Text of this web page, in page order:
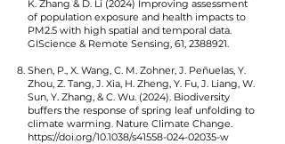
K. Zhang & D. Li (2024) Improving assessment
of population exposure and health impacts to
PM2.5 with high spatial and temporal data.
GIScience & Remote Sensing, 61, 2388921.
Shen, P., X. Wang, C. M. Zohner, J. Peñuelas, Y.
Zhou, Z. Tang, J. Xia, H. Zheng, Y. Fu, J. Liang, W.
Sun, Y. Zhang, & C. Wu. (2024). Biodiversity
buffers the response of spring leaf unfolding to
climate warming. Nature Climate Change.
https://doi.org/10.1038/s41558-024-02035-w